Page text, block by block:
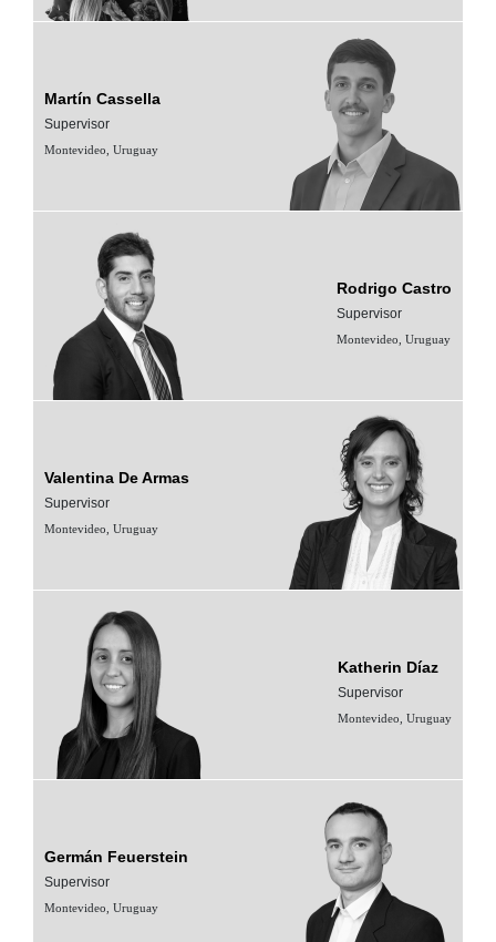
Martín Cassella
Supervisor
Montevideo, Uruguay
Rodrigo Castro
Supervisor
Montevideo, Uruguay
Valentina De Armas
Supervisor
Montevideo, Uruguay
Katherin Díaz
Supervisor
Montevideo, Uruguay
Germán Feuerstein
Supervisor
Montevideo, Uruguay